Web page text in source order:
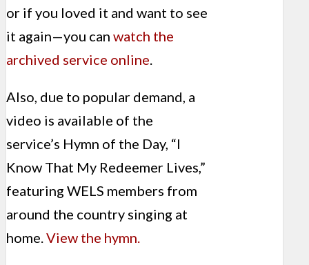
or if you loved it and want to see
it again—you can watch the
archived service online
Also, due to popular demand, a
video is available of the
service’s Hymn of the Day, “I
Know That My Redeemer Lives,”
featuring WELS members from
around the country singing at
home. View the hymn.